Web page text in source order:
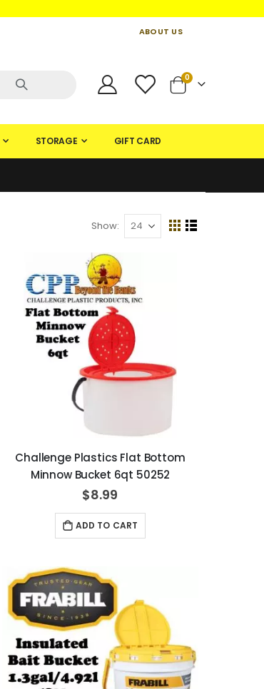
ABOUT US
Cart
0items
STORAGE GIFT CARD
Show
View
GridList
Challenge Plastics Flat Bottom
Minnow Bucket 6qt 50252
$8.99
ADD TO CART